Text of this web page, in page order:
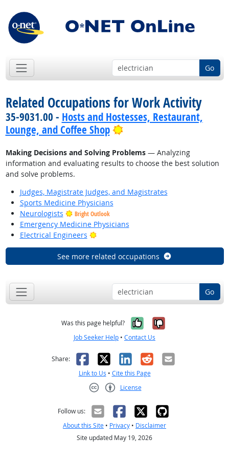
Go
Related Occupations for Work Activity
35-9031.00 - Hosts and Hostesses, Restaurant,
Lounge, and Coffee Shop
Bright Outlook
Making Decisions and Solving Problems— Analyzing
information and evaluating results to choose the best solution
and solve problems.
Judges, Magistrate Judges, and Magistrates
Sports Medicine Physicians
Neurologists
Bright Outlook
Emergency Medicine Physicians
Electrical Engineers
Bright Outlook
See more related occupations
Go
Was this page helpful? Yes, it was
No, it was
Job Seeker Help • Contact Us
Share: Facebook
X LinkedIn
RedditEmail
Link to Us • Cite this Page
License
Follow us:
About this Site • Privacy • Disclaimer
Site updated May 19, 2026